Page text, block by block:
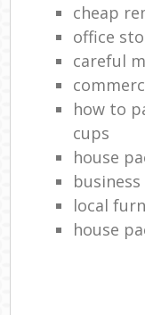
cheap
office
careful
how to
cups
house
local
house